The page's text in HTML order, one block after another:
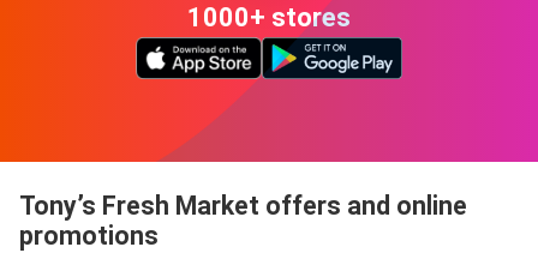
1000+ stores
Tony’s Fresh Market offers and online
promotions